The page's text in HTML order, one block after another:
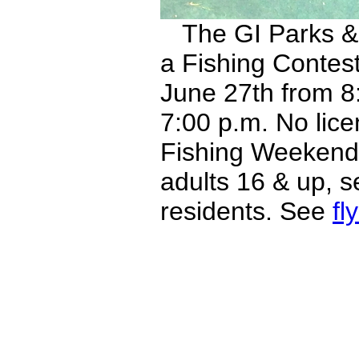
The GI Parks
a Fishing
June 27th from
7:00 p.m. No
Fishing
adults 16 & up,
residents. See